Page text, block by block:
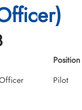
Position
Pilot